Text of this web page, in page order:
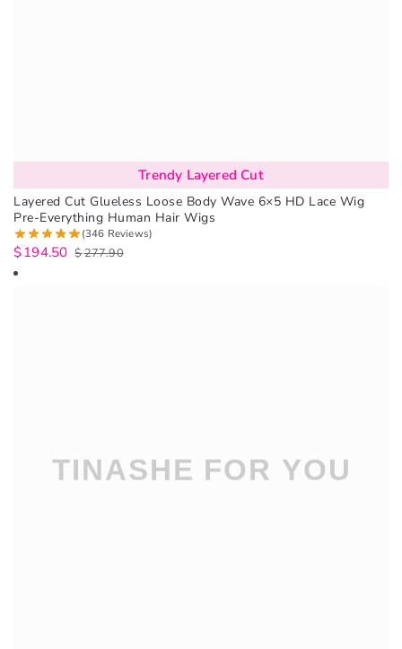
Trendy Layered Cut
Layered Cut Glueless Loose Body Wave 6×5 HD Lace Wig
Pre-Everything Human Hair Wigs
(346 Reviews)
$277.90
$194.50